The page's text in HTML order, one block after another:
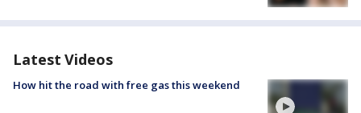
Latest Videos
How hit the road with free gas this weekend